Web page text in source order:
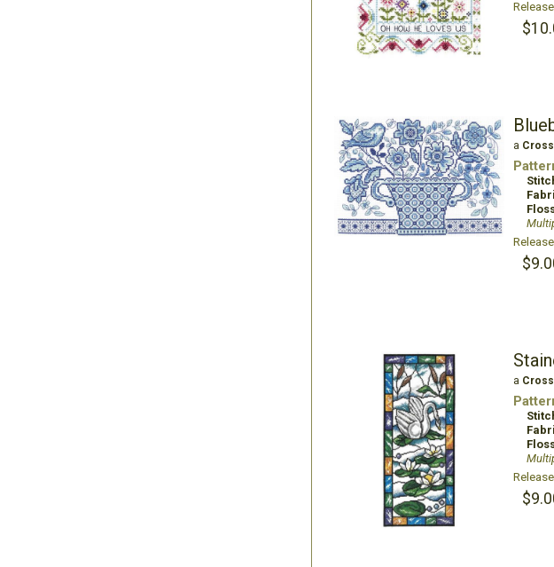
a
a